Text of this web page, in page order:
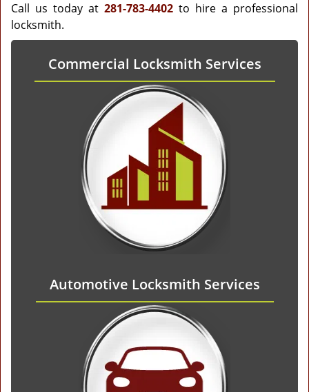
Call us today at 281-783-4402 to hire a professional
locksmith.
Commercial Locksmith Services
Automotive Locksmith Services